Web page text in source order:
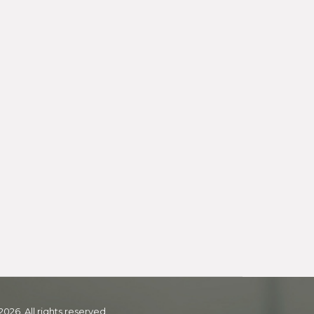
All rights reserved.